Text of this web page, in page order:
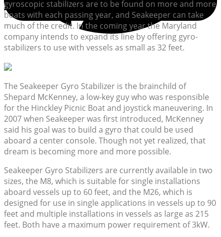
gyroscopic stabilizers are to be found on more and more
boats with each passing year, and Seakeeper can take
much of the credit. In the coming year the Maryland
company intends to expand its line by offering gyro-
stabilizers to use with vessels as small as 32 feet.
The Seakeeper Gyro Stabilizer is the brainchild of
Shepard McKenney, a low-key guy who was responsible
for the Hinckley Picnic Boat and joystick maneuvering. In
2007 when Seakeeper was first introduced, McKenney
said his goal was to build a gyro that could be used
aboard a center console. Though not yet realized, that
dream is becoming more and more possible.
Seakeeper Gyro Stabilizers are currently available in two
sizes, the M8, which is suitable for single installations
aboard vessels up to 60 feet, and the M26, which is
designed for use in single applications in vessels up to 90
feet and multiple installations in vessels as large as 215
feet. Both have a maximum power requirement of 3kW.